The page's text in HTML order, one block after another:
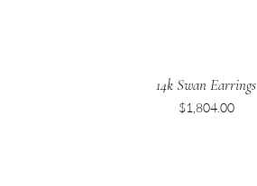
14k Swan Earrings
Price
$1,804.00